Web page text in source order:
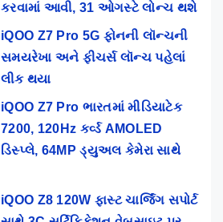
કરવામાં આવી, 31 ઓગસ્ટે લોન્ચ થશે
iQOO Z7 Pro 5G ફોનની લૉન્ચની
સમયરેખા અને ફીચર્સ લૉન્ચ પહેલાં
લીક થયા
iQOO Z7 Pro ભારતમાં મીડિયાટેક
7200, 120Hz કર્વ્ડ AMOLED
ડિસ્પ્લે, 64MP ડ્યુઅલ કેમેરા સાથે
iQOO Z8 120W ફાસ્ટ ચાર્જિંગ સપોર્ટ